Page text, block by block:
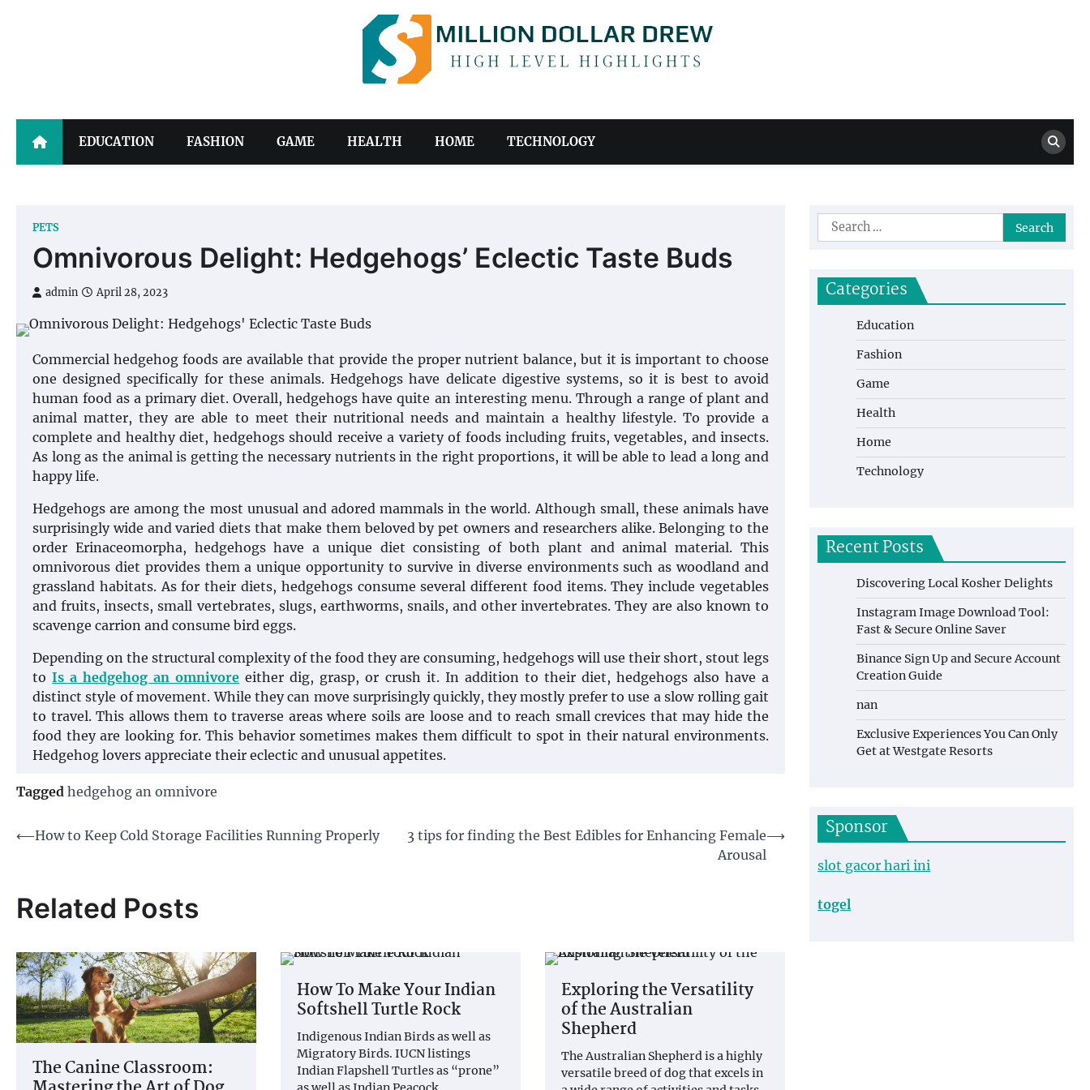
Drew
EDUCATION FASHION GAME HEALTH HOME TECHNOLOGY
PETS
Omnivorous Delight: Hedgehogs’ Eclectic Taste Buds
admin April 28, 2023
Commercial hedgehog foods are available that provide the proper nutrient balance, but it is important to choose
one designed specifically for these animals. Hedgehogs have delicate digestive systems, so it is best to avoid
human food as a primary diet. Overall, hedgehogs have quite an interesting menu. Through a range of plant and
animal matter, they are able to meet their nutritional needs and maintain a healthy lifestyle. To provide a
complete and healthy diet, hedgehogs should receive a variety of foods including fruits, vegetables, and insects.
As long as the animal is getting the necessary nutrients in the right proportions, it will be able to lead a long and
happy life.
Hedgehogs are among the most unusual and adored mammals in the world. Although small, these animals have
surprisingly wide and varied diets that make them beloved by pet owners and researchers alike. Belonging to the
order Erinaceomorpha, hedgehogs have a unique diet consisting of both plant and animal material. This
omnivorous diet provides them a unique opportunity to survive in diverse environments such as woodland and
grassland habitats. As for their diets, hedgehogs consume several different food items. They include vegetables
and fruits, insects, small vertebrates, slugs, earthworms, snails, and other invertebrates. They are also known to
scavenge carrion and consume bird eggs.
Depending on the structural complexity of the food they are consuming, hedgehogs will use their short, stout legs
toIs a hedgehog an omnivore either dig, grasp, or crush it. In addition to their diet, hedgehogs also have a
distinct style of movement. While they can move surprisingly quickly, they mostly prefer to use a slow rolling gait
to travel. This allows them to traverse areas where soils are loose and to reach small crevices that may hide the
food they are looking for. This behavior sometimes makes them difficult to spot in their natural environments.
Hedgehog lovers appreciate their eclectic and unusual appetites.
Tagged hedgehog an omnivore
Post
⟵How to Keep Cold Storage Facilities Running Properly
3 tips for finding the Best Edibles for Enhancing Female
Arousal
⟶
Related Posts
The Canine Classroom:
How To Make Your Indian
Softshell Turtle Rock
Indigenous Indian Birds as well as
Migratory Birds. IUCN listings
Indian Flapshell Turtles as “prone”
Exploring the Versatility
of the Australian
Shepherd
The Australian Shepherd is a highly
versatile breed of dog that excels in
Search
for:
Categories
Education
Fashion
Game
Health
Home
Technology
Recent Posts
Discovering Local Kosher Delights
Instagram Image Download Tool:
Fast & Secure Online Saver
Binance Sign Up and Secure Account
Creation Guide
nan
Exclusive Experiences You Can Only
Get at Westgate Resorts
Sponsor
slot gacor hari ini
togel